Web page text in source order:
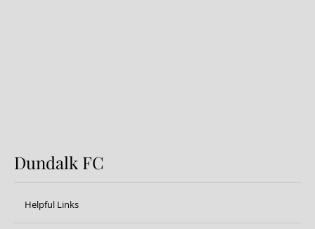
Dundalk FC
Helpful Links